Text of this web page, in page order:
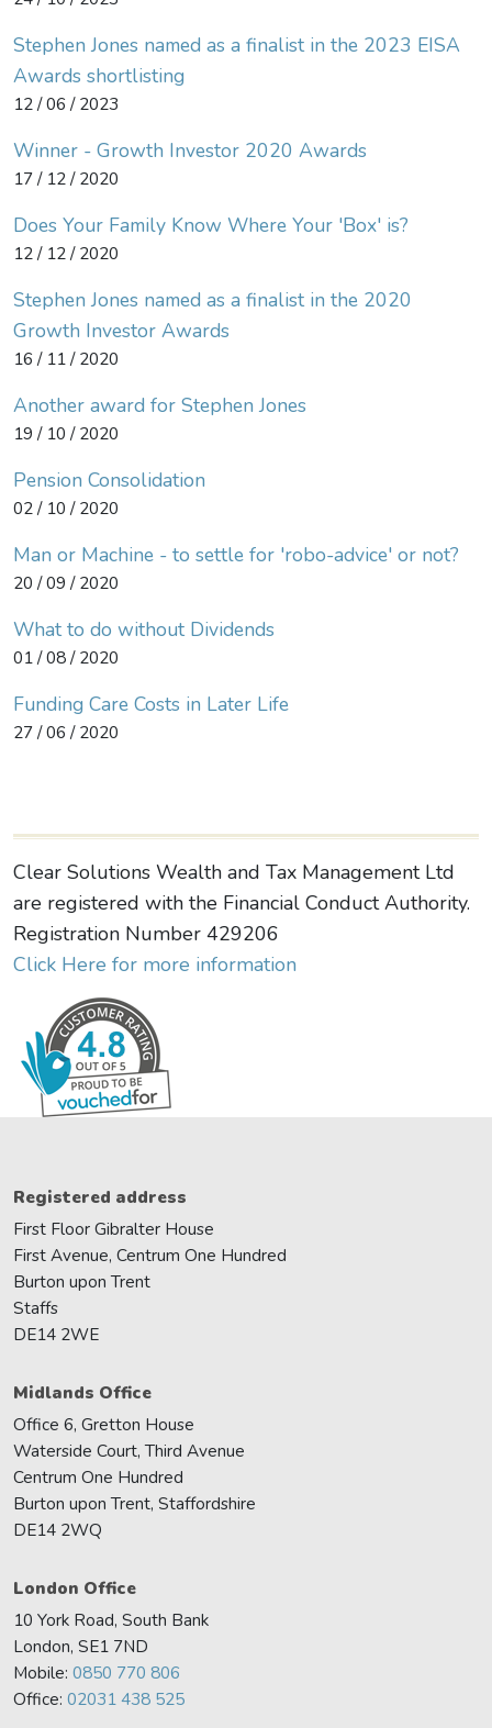
Stephen Jones named as a finalist in the 2023 EISA
Awards shortlisting
12 / 06 / 2023
Winner - Growth Investor 2020 Awards
17 / 12 / 2020
Does Your Family Know Where Your 'Box' is?
12 / 12 / 2020
Stephen Jones named as a finalist in the 2020
Growth Investor Awards
16 / 11 / 2020
Another award for Stephen Jones
19 / 10 / 2020
Pension Consolidation
02 / 10 / 2020
Man or Machine - to settle for 'robo-advice' or not?
20 / 09 / 2020
What to do without Dividends
01 / 08 / 2020
Funding Care Costs in Later Life
27 / 06 / 2020
Clear Solutions Wealth and Tax Management Ltd
are registered with the Financial Conduct Authority.
Registration Number 429206
Click Here for more information
Registered address
First Floor Gibralter House
First Avenue, Centrum One Hundred
Burton upon Trent
Staffs
DE14 2WE
Midlands Office
Office 6, Gretton House
Waterside Court, Third Avenue
Centrum One Hundred
Burton upon Trent, Staffordshire
DE14 2WQ
London Office
10 York Road, South Bank
London, SE1 7ND
Mobile: 0850 770 806
Office: 02031 438 525